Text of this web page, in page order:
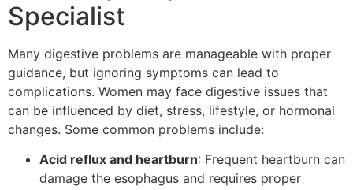
Specialist
Many digestive problems are manageable with proper
guidance, but ignoring symptoms can lead to
complications. Women may face digestive issues that
can be influenced by diet, stress, lifestyle, or hormonal
changes. Some common problems include:
Acid reflux and heartburn: Frequent heartburn can
damage the esophagus and requires proper